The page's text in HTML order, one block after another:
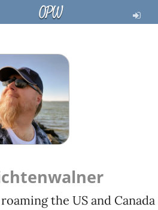
OPW
the US and Canada